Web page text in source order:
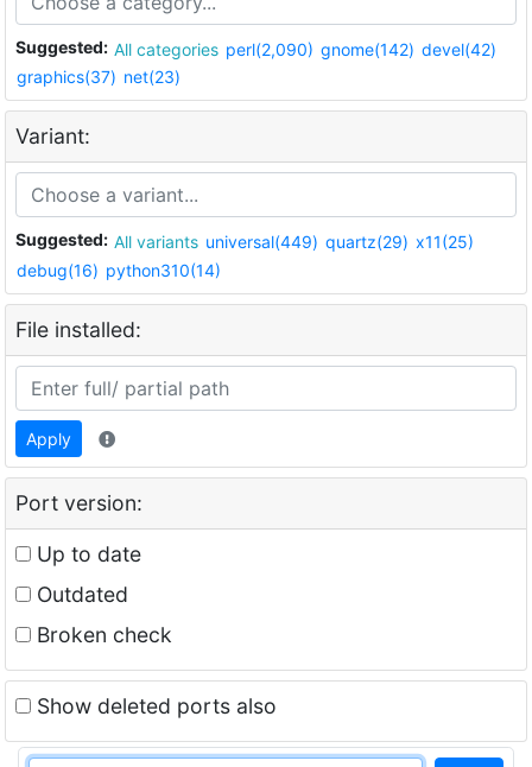
Suggested: All categories perl(2,090) gnome(142) devel(42)
graphics(37) net(23)
Variant:
Suggested: All variants universal(449) quartz(29) x11(25)
debug(16) python310(14)
File installed:
Apply
Port version:
Up to date
Outdated
Broken check
Show deleted ports also